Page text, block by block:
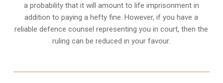
a probability that it will amount to life imprisonment in
addition to paying a hefty fine. However, if you have a
reliabledefence counsel representing you in court, then the
ruling can be reduced in your favour.